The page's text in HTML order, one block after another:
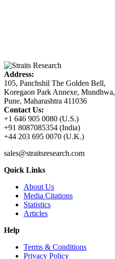
Address:
105, Panchshil The Golden Bell,
Koregaon Park Annexe, Mundhwa,
Pune, Maharashtra 411036
Contact Us:
+1 646 905 0080 (U.S.)
+91 8087085354 (India)
+44 203 695 0070 (U.K.)
sales@straitsresearch.com
Quick Links
About Us
Media Citations
Statistics
Articles
Help
Terms & Conditions
Privacy Policy